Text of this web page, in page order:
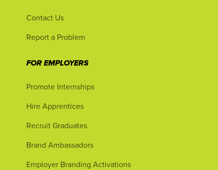
Contact Us
Report a Problem
FOR EMPLOYERS
Promote Internships
Hire Apprentices
Recruit Graduates
Brand Ambassadors
Employer Branding Activations